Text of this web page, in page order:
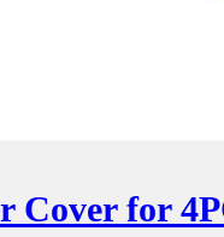
Cover for